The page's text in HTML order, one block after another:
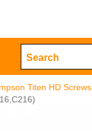
Titen HD Screws